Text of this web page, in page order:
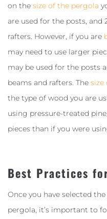
on the size of the pergola
are used for the posts, and
rafters. However, if you are
may need to use larger
may be used for the posts
beams and rafters. The size
the type of wood you are
using pressure-treated
pieces than if you were
Best Practices
Once you have selected
pergola, it’s important to